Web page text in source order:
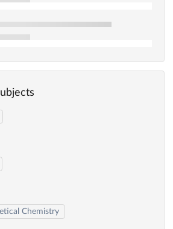
Chemistry